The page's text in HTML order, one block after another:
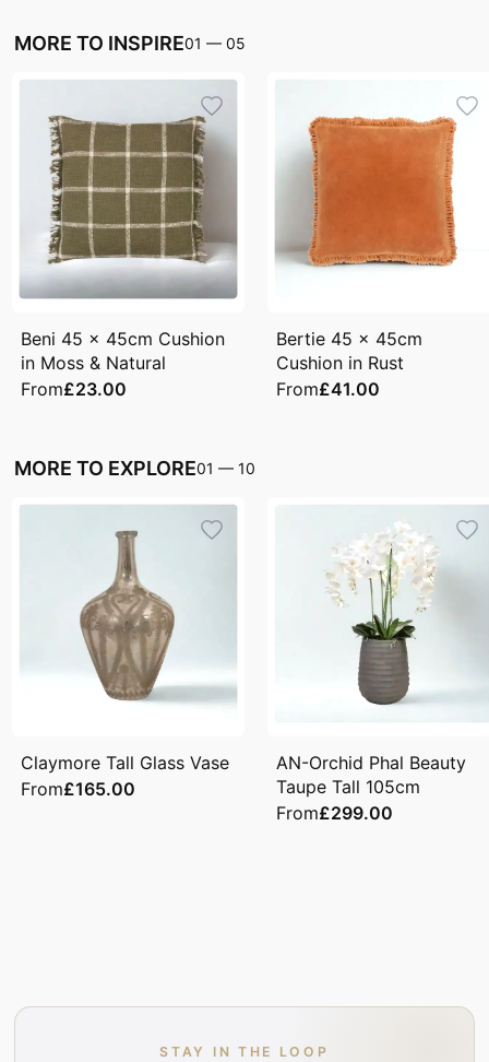
MORE TO INSPIRE01 — 05
Beni 45 x 45cm Cushion
in Moss & Natural
From£23.00
Bertie 45 x 45cm
Cushion in Rust
From£41.00
MORE TO EXPLORE01 — 10
Claymore Tall Glass Vase
From£165.00
AN-Orchid Phal Beauty
Taupe Tall 105cm
From£299.00
STAY IN THE LOOP